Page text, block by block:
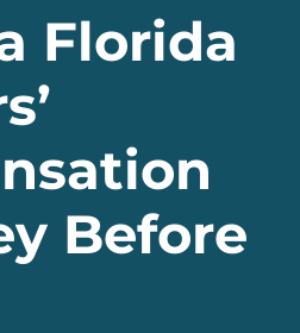
Florida
Before